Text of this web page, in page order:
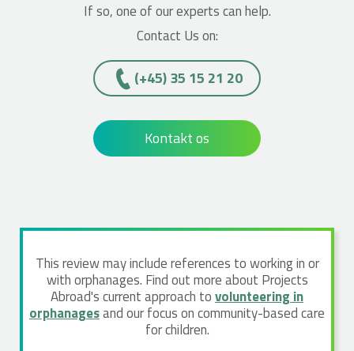
If so, one of our experts can help.
Contact Us on:
(+45)­­ 35 15 21 20
Kontakt os
This review may include references to working in or
with orphanages. Find out more about Projects
Abroad's current approach tovolunteering in
orphanagesand our focus on community-based care
for children.